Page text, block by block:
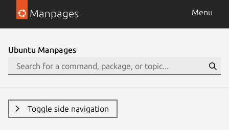
Manpages Menu
Ubuntu Manpages
Toggle side navigation